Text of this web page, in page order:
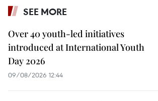
SEE MORE
Over 40 youth-led initiatives
introduced at International Youth
Day 2026
09/08/2026 12:44